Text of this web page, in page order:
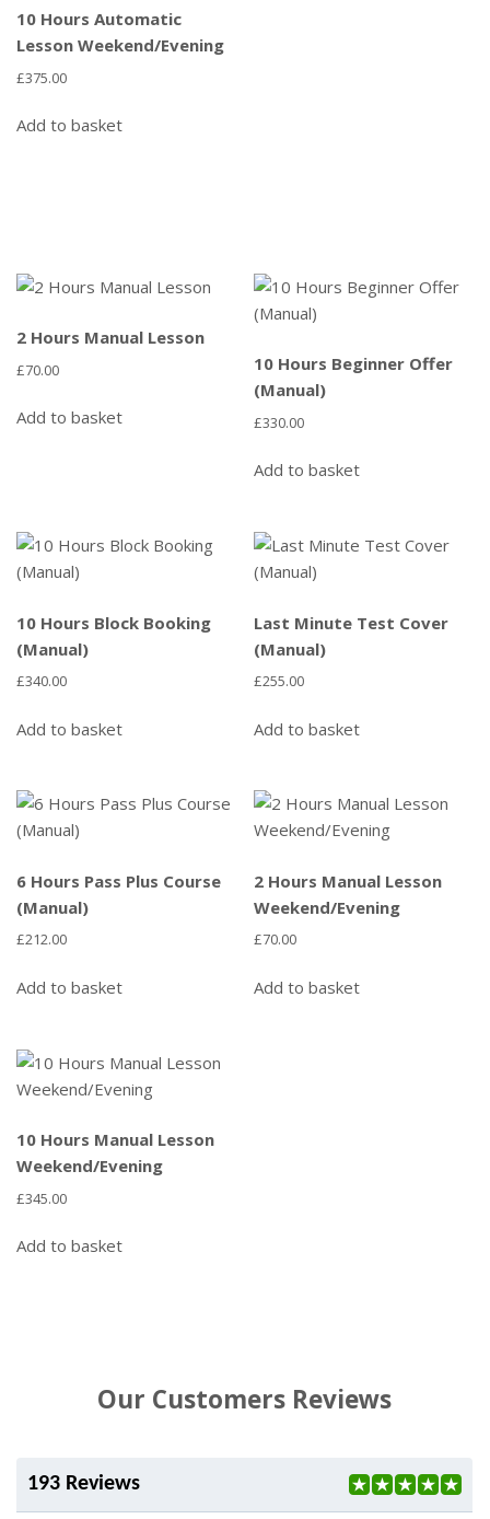
10 Hours Automatic
Lesson Weekend/Evening
£375.00
Add to basket
2 Hours Manual Lesson
£70.00
Add to basket
10 Hours Beginner Offer
(Manual)
£330.00
Add to basket
10 Hours Block Booking
(Manual)
£340.00
Add to basket
Last Minute Test Cover
(Manual)
£255.00
Add to basket
6 Hours Pass Plus Course
(Manual)
£212.00
Add to basket
2 Hours Manual Lesson
Weekend/Evening
£70.00
Add to basket
10 Hours Manual Lesson
Weekend/Evening
£345.00
Add to basket
Our Customers Reviews
193 Reviews